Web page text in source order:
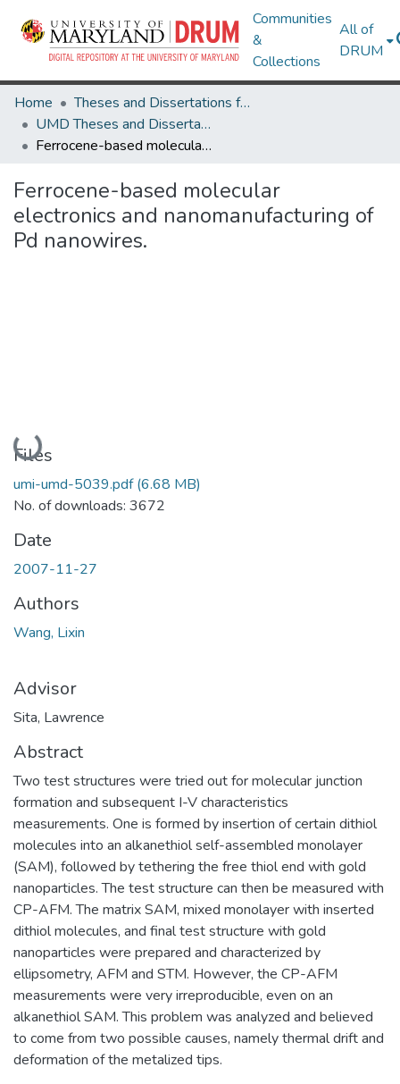
Communities
&
Collections
All of
DRUM
Home
Theses and Dissertations from UMD
UMD Theses and Dissertations
Ferrocene-based molecular electronics and nanomanufacturing of Pd nanowires.
Ferrocene-based molecular
electronics and nanomanufacturing of
Pd nanowires.
Loading...
Files
umi-umd-5039.pdf(6.68 MB)
No. of downloads: 3672
Date
2007-11-27
Authors
Wang, Lixin
Advisor
Sita, Lawrence
Abstract
Two test structures were tried out for molecular junction
formation and subsequent I-V characteristics
measurements. One is formed by insertion of certain dithiol
molecules into an alkanethiol self-assembled monolayer
(SAM), followed by tethering the free thiol end with gold
nanoparticles. The test structure can then be measured with
CP-AFM. The matrix SAM, mixed monolayer with inserted
dithiol molecules, and final test structure with gold
nanoparticles were prepared and characterized by
ellipsometry, AFM and STM. However, the CP-AFM
measurements were very irreproducible, even on an
alkanethiol SAM. This problem was analyzed and believed
to come from two possible causes, namely thermal drift and
deformation of the metalized tips.